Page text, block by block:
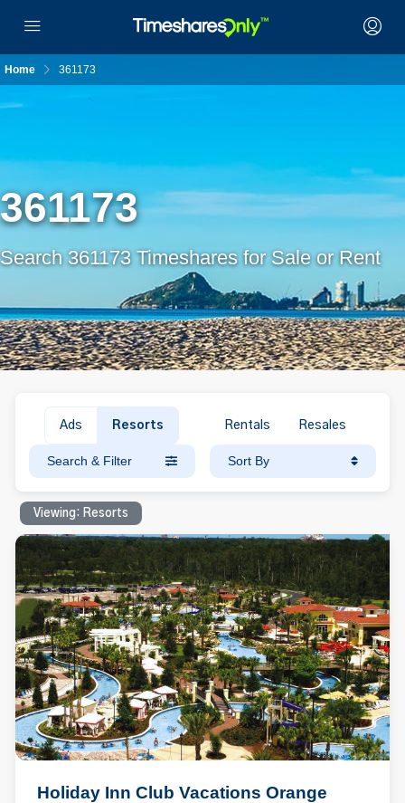
Home 361173
361173
Search 361173 Timeshares for Sale or Rent
Ads Resorts Rentals Resales
Search & Filter Sort By
Viewing: Resorts
Holiday Inn Club Vacations Orange